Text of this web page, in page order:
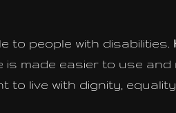
to people with disabilities.
made easier to use and
live with dignity,